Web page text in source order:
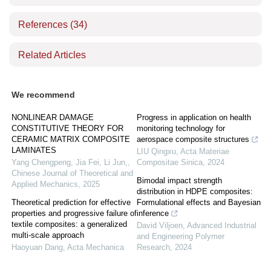
References (34)
Related Articles
We recommend
NONLINEAR DAMAGE
CONSTITUTIVE THEORY FOR
CERAMIC MATRIX COMPOSITE
LAMINATES
Yang Chengpeng, Jia Fei, Li Jun,,
Chinese Journal of Theoretical and
Applied Mechanics, 2025
Theoretical prediction for effective
properties and progressive failure of
textile composites: a generalized
multi-scale approach
Haoyuan Dang, Acta Mechanica
Progress in application on health
monitoring technology for
aerospace composite structures
LIU Qingxu, Acta Materiae
Compositae Sinica, 2024
Bimodal impact strength
distribution in HDPE composites:
Formulational effects and Bayesian
inference
David Viljoen, Advanced Industrial
and Engineering Polymer
Research, 2024